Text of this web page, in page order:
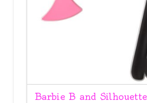
Barbie B and